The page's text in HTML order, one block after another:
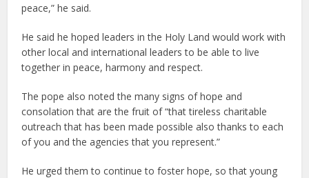
peace,” he said.
He said he hoped leaders in the Holy Land would work with
other local and international leaders to be able to live
together in peace, harmony and respect.
The pope also noted the many signs of hope and
consolation that are the fruit of “that tireless charitable
outreach that has been made possible also thanks to each
of you and the agencies that you represent.”
He urged them to continue to foster hope, so that young